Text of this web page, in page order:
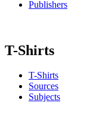
Publishers
T-Shirts
T-Shirts
Sources
Subjects